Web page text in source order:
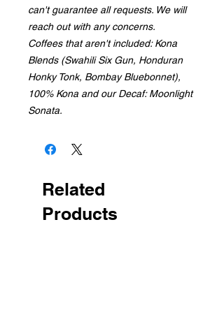
can't guarantee all requests. We will
reach out with any concerns.
Coffees that aren't included: Kona
Blends (Swahili Six Gun, Honduran
Honky Tonk, Bombay Bluebonnet),
100% Kona and our Decaf: Moonlight
Sonata.
Related
Products